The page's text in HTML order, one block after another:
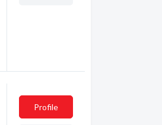
Profile